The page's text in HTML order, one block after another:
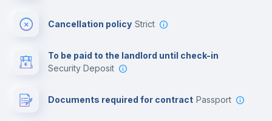
Cancellation policy Strict
To be paid to the landlord until check-in
Security Deposit
Documents required for contract Passport